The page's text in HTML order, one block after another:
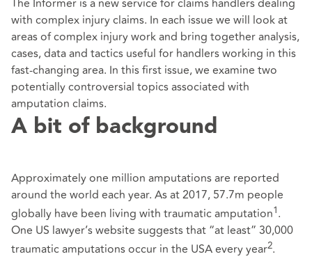
with complex injury claims. In each issue we will look at
areas of complex injury work and bring together analysis,
cases, data and tactics useful for handlers working in this
fast-changing area. In this first issue, we examine two
potentially controversial topics associated with
amputation claims.
A bit of background
Approximately one million amputations are reported
around the world each year. As at 2017, 57.7m people
globally have been living with traumatic amputation1.
One US lawyer’s website suggests that “at least” 30,000
traumatic amputations occur in the USA every year2.